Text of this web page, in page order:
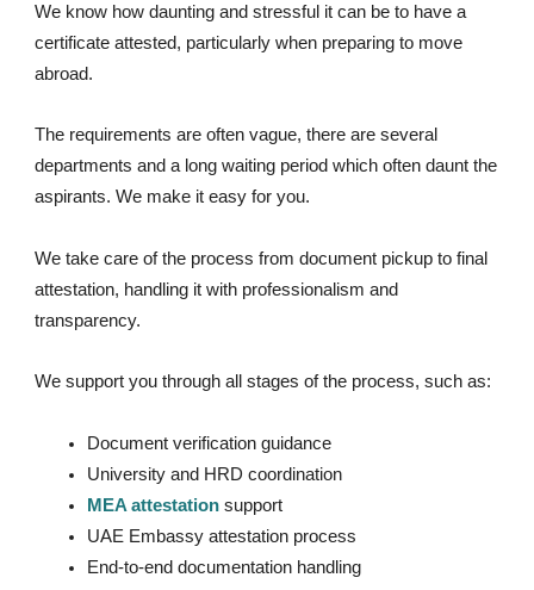
We know how daunting and stressful it can be to have a
certificate attested, particularly when preparing to move
abroad.
The requirements are often vague, there are several
departments and a long waiting period which often daunt the
aspirants. We make it easy for you.
We take care of the process from document pickup to final
attestation, handling it with professionalism and
transparency.
We support you through all stages of the process, such as:
Document verification guidance
University and HRD coordination
MEA attestation support
UAE Embassy attestation process
End-to-end documentation handling